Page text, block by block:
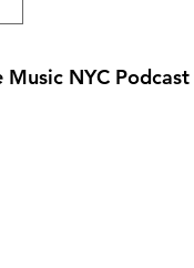
Music NYC Podcast